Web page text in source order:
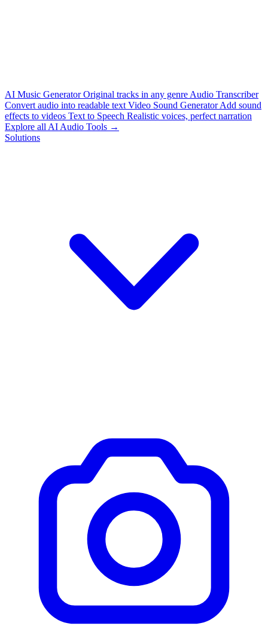
AI Music Generator Original tracks in any genre Audio Transcriber
Convert audio into readable text Video Sound Generator Add sound
effects to videos Text to Speech Realistic voices, perfect narration
Explore all AI Audio Tools →
Solutions